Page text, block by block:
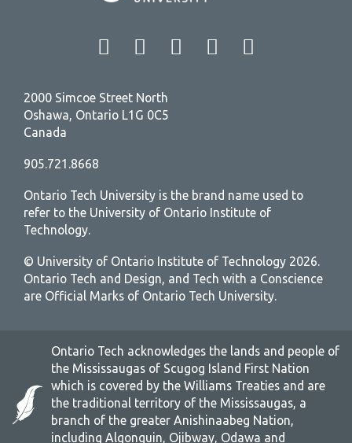
Facebook Twitter
Instagram
LinkedIn
2000 Simcoe Street North
Oshawa, Ontario L1G 0C5
Canada
905.721.8668
Ontario Tech University is the brand name used to
refer to the University of Ontario Institute of
Technology.
© University of Ontario Institute of Technology 2026.
Ontario Tech and Design, and Tech with a Conscience
are Official Marks of Ontario Tech University.
Ontario Tech acknowledges the lands and people of
the Mississaugas of Scugog Island First Nation
which is covered by the Williams Treaties and are
the traditional territory of the Mississaugas, a
branch of the greater Anishinaabeg Nation,
including Algonquin, Ojibway, Odawa and